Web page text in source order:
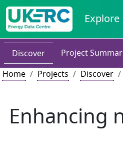
Explore
Discover Project
Home
Projects Discover
Enhancing